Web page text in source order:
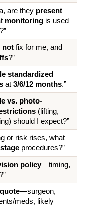
are they present
monitoring is used
not fix for me, and
?”
standardized
at 3/6/12 months.”
vs. photo-
(lifting,
should I expect?”
“If operative time runs long or risk rises, what
stage procedures?”
policy—timing,
—surgeon,
meds, likely